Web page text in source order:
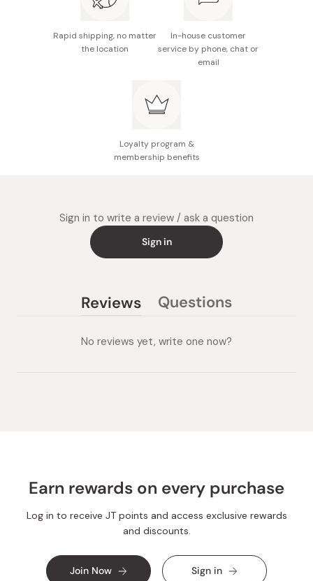
Rapid shipping, no matter
the location
In-house customer
service by phone, chat or
email
Loyalty program &
membership benefits
Sign in to write a review / ask a question
Sign in
Reviews
expanded)
Questions
collapsed)
No reviews yet, write one now?
Earn rewards on every purchase
Log in to receive JT points and access exclusive rewards
and discounts.
Join Now Sign in